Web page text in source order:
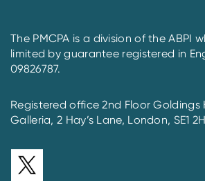
The PMCPA is a division of the ABPI
limited by guarantee registered in
09826787.
Registered office 2nd Floor Goldings
Galleria, 2 Hay’s Lane, London, SE1